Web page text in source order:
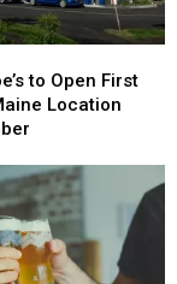
to Open First
Location